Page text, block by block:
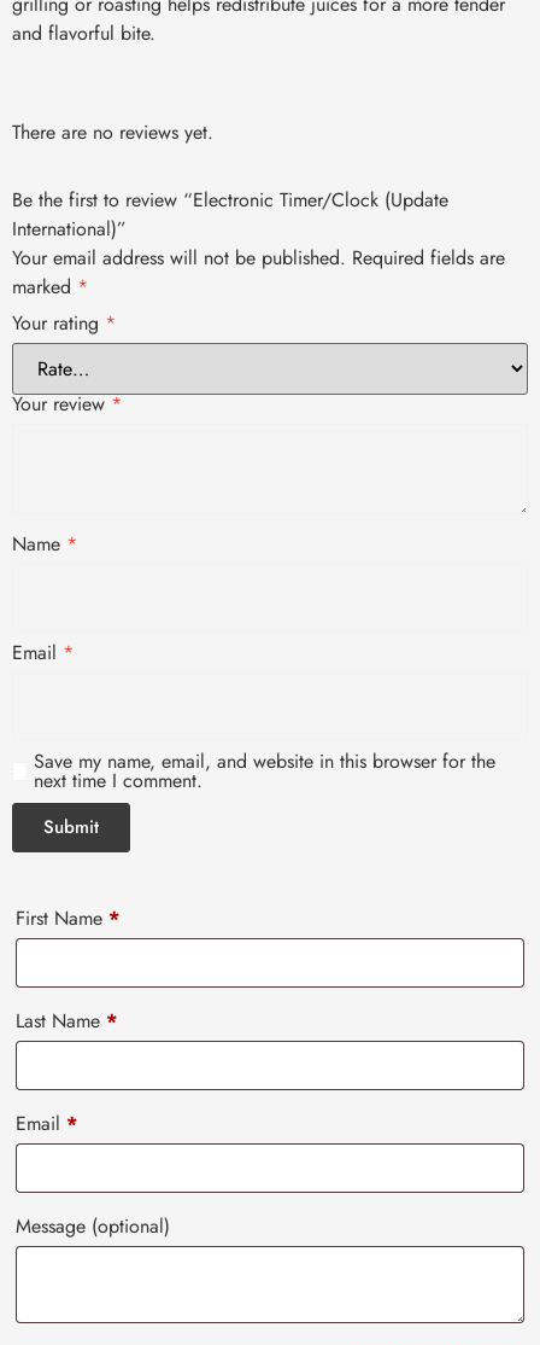
and flavorful bite.
There are no reviews yet.
Be the first to review “Electronic Timer/Clock (Update
International)”
Your email address will not be published. Required fields are
marked *
Your rating *
Your review*
Name *
Email *
Save my name, email, and website in this browser for the
next time I comment.
First Name *
Last Name *
Email *
Message (optional)